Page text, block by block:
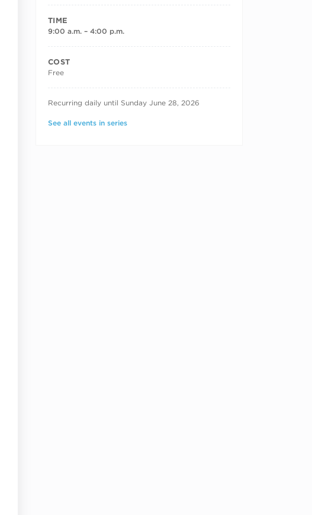
TIME
9:00 a.m. – 4:00 p.m.
COST
Free
RECURRING DATES
Recurring daily until Sunday June 28, 2026
See all events in series